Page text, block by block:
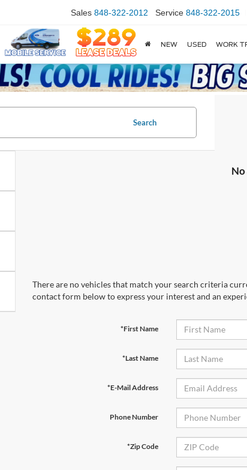
Sales 848-322-2012 Service 848-322-2015
NEW USED WORK
Search
There are no vehicles that match your search criteria
contact form below to express your interest and an
*First Name
*Last Name
*E-Mail Address
Phone Number
*Zip Code